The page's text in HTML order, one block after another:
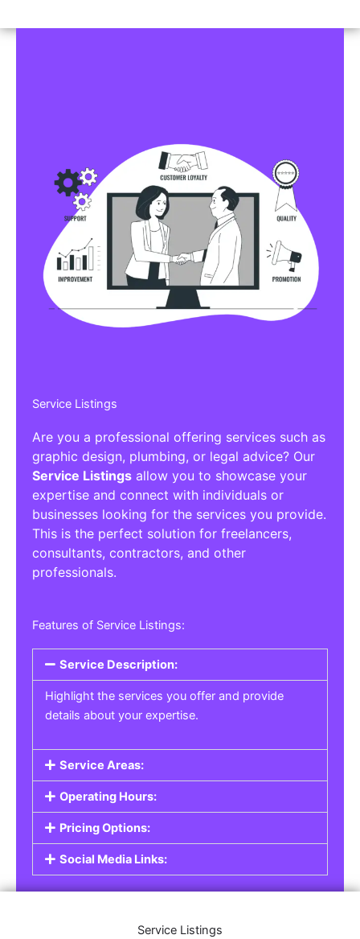
Service Listings
Are you a professional offering services such as
graphic design, plumbing, or legal advice? Our
Service Listings allow you to showcase your
expertise and connect with individuals or
businesses looking for the services you provide.
This is the perfect solution for freelancers,
consultants, contractors, and other
professionals.
Features of Service Listings:
Service Description:
Highlight the services you offer and provide
details about your expertise.
Service Areas:
Operating Hours:
Pricing Options:
Social Media Links:
Service Listings